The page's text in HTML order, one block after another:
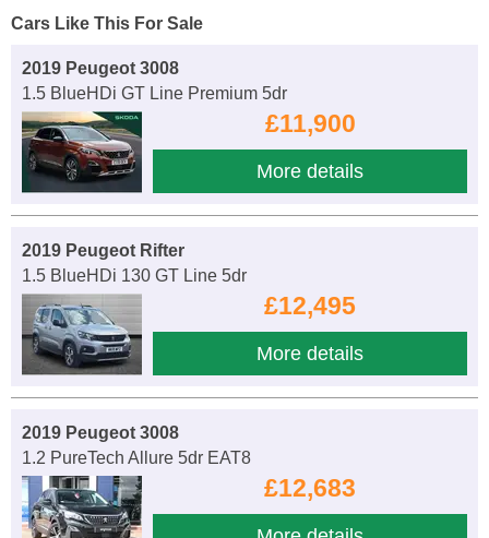
Cars Like This For Sale
2019 Peugeot 3008
1.5 BlueHDi GT Line Premium 5dr
£11,900
More details
2019 Peugeot Rifter
1.5 BlueHDi 130 GT Line 5dr
£12,495
More details
2019 Peugeot 3008
1.2 PureTech Allure 5dr EAT8
£12,683